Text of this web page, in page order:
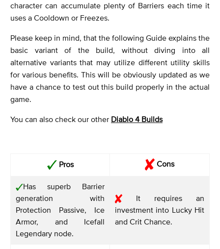
character can accumulate plenty of Barriers each time it
uses a Cooldown or Freezes.
Please keep in mind, that the following Guide explains the
basic variant of the build, without diving into all
alternative variants that may utilize different utility skills
for various benefits. This will be obviously updated as we
have a chance to test out this build properly in the actual
game.
You can also check our other Diablo 4 Builds
Pros Cons
Has superb Barrier
generation with
Protection Passive, Ice
Armor, and Icefall
Legendary node.
It requires an
investment into Lucky Hit
and Crit Chance.